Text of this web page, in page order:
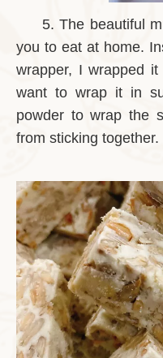
5.The beautiful
you to eat at home.
wrapper, I wrapped
want to wrap it in
powder to wrap the
from sticking together.